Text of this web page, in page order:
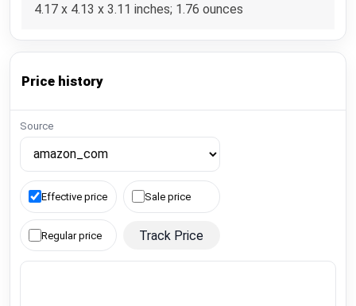
4.17 x 4.13 x 3.11 inches; 1.76 ounces
Price history
Source
Effective price Sale price
Regular price Track Price